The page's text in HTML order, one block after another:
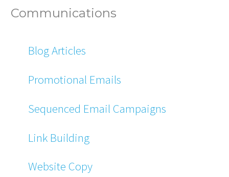
Communications
Blog Articles
Promotional Emails
Sequenced Email Campaigns
Link Building
Website Copy